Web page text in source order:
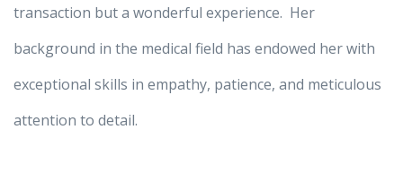
transaction but a wonderful experience. Her
background in the medical field has endowed her with
exceptional skills in empathy, patience, and meticulous
attention to detail.